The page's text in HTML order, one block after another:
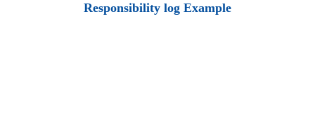
Responsibility log Example